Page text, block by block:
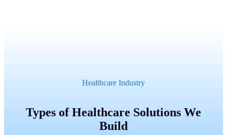
Healthcare Industry
Types of Healthcare Solutions We
Build